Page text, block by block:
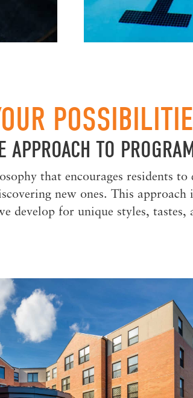
APPROACH TO
that encourages residents
new ones. This approach
develop for unique styles, tastes,